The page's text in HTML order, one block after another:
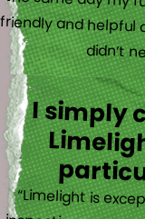
didn’t
I simply
“Limelight is
inspection report
very daunting.